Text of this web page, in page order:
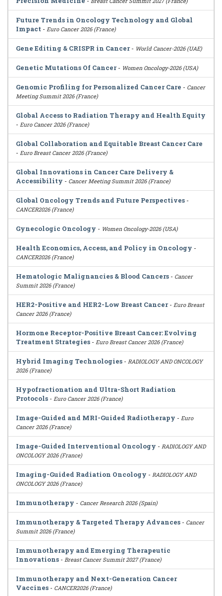
Future Trends in Oncology Technology and Global
Impact - Euro Cancer 2026 (France)
Gene Editing & CRISPR in Cancer- World Cancer-2026 (UAE)
Genetic Mutations Of Cancer- Women Oncology-2026 (USA)
Genomic Profiling for Personalized Cancer Care - Cancer
Meeting Summit 2026 (France)
Global Access to Radiation Therapy and Health Equity
- Euro Cancer 2026 (France)
Global Collaboration and Equitable Breast Cancer Care
- Euro Breast Cancer 2026 (France)
Global Innovations in Cancer Care Delivery &
Accessibility - Cancer Meeting Summit 2026 (France)
Global Oncology Trends and Future Perspectives -
CANCER2026 (France)
Gynecologic Oncology - Women Oncology-2026 (USA)
Health Economics, Access, and Policy in Oncology -
CANCER2026 (France)
Hematologic Malignancies & Blood Cancers - Cancer
Summit 2026 (France)
HER2-Positive and HER2-Low Breast Cancer- Euro Breast
Cancer 2026 (France)
Hormone Receptor-Positive Breast Cancer: Evolving
Treatment Strategies - Euro Breast Cancer 2026 (France)
Hybrid Imaging Technologies - RADIOLOGY AND ONCOLOGY
2026 (France)
Hypofractionation and Ultra-Short Radiation
Protocols - Euro Cancer 2026 (France)
Image-Guided and MRI-Guided Radiotherapy - Euro
Cancer 2026 (France)
Image-Guided Interventional Oncology - RADIOLOGY AND
ONCOLOGY 2026 (France)
Imaging-Guided Radiation Oncology - RADIOLOGY AND
ONCOLOGY 2026 (France)
Immunotherapy - Cancer Research 2026 (Spain)
Immunotherapy & Targeted Therapy Advances - Cancer
Summit 2026 (France)
Immunotherapy and Emerging Therapeutic
Innovations - Breast Cancer Summit 2027 (France)
Immunotherapy and Next-Generation Cancer
Vaccines - CANCER2026 (France)